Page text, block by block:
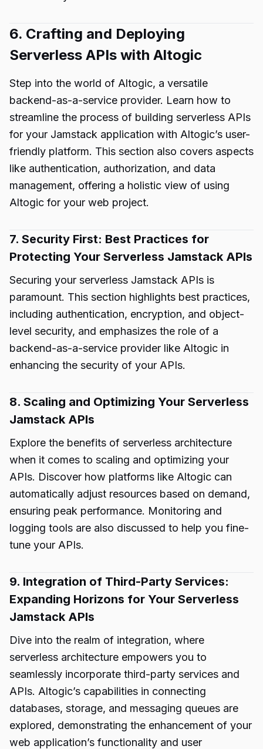
6. Crafting and Deploying
Serverless APIs with Altogic
Step into the world of Altogic, a versatile
backend-as-a-service provider. Learn how to
streamline the process of building serverless APIs
for your Jamstack application with Altogic’s user-
friendly platform. This section also covers aspects
like authentication, authorization, and data
management, offering a holistic view of using
Altogic for your web project.
7. Security First: Best Practices for
Protecting Your Serverless Jamstack APIs
Securing your serverless Jamstack APIs is
paramount. This section highlights best practices,
including authentication, encryption, and object-
level security, and emphasizes the role of a
backend-as-a-service provider like Altogic in
enhancing the security of your APIs.
8. Scaling and Optimizing Your Serverless
Jamstack APIs
Explore the benefits of serverless architecture
when it comes to scaling and optimizing your
APIs. Discover how platforms like Altogic can
automatically adjust resources based on demand,
ensuring peak performance. Monitoring and
logging tools are also discussed to help you fine-
tune your APIs.
9. Integration of Third-Party Services:
Expanding Horizons for Your Serverless
Jamstack APIs
Dive into the realm of integration, where
serverless architecture empowers you to
seamlessly incorporate third-party services and
APIs. Altogic’s capabilities in connecting
databases, storage, and messaging queues are
explored, demonstrating the enhancement of your
web application’s functionality and user